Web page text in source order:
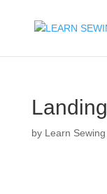
by Learn